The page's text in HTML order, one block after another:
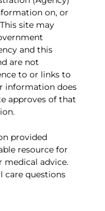
on, or
site may
and this
are not
to or links to
information does
approves of that
provided
resource for
medical advice.
care questions